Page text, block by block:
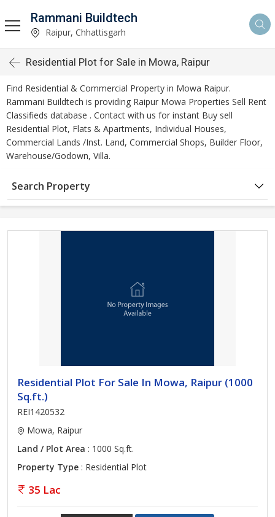
Rammani Buildtech
Raipur, Chhattisgarh
Residential Plot for Sale in Mowa, Raipur
Find Residential & Commercial Property in Mowa Raipur.
Rammani Buildtech is providing Raipur Mowa Properties Sell Rent
Classifieds database . Contact with us for instant Buy sell
Residential Plot, Flats & Apartments, Individual Houses,
Commercial Lands /Inst. Land, Commercial Shops, Builder Floor,
Warehouse/Godown, Villa.
Search Property
Residential Plot For Sale In Mowa, Raipur (1000
Sq.ft.)
REI1420532
Mowa, Raipur
Land / Plot Area : 1000 Sq.ft.
Property Type : Residential Plot
35 Lac